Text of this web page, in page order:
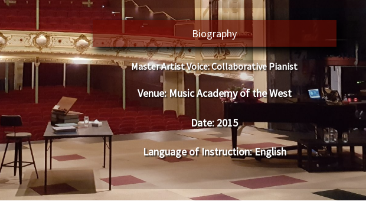
Biography
Master Artist Voice:​ Collaborative Pianist
Venue:​​​​Music Academy of the West
Date:​ 2015
Language of Instruction:​English